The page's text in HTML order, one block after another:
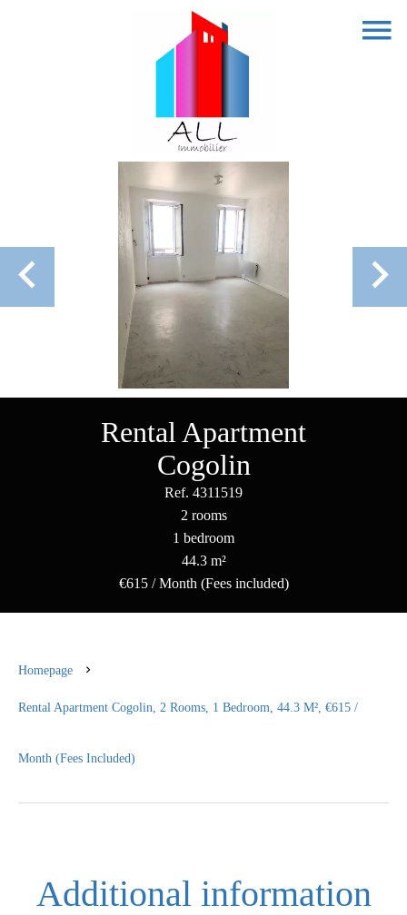
Rental Apartment
Cogolin
Ref. 4311519
2 rooms
1 bedroom
44.3 m²
€615 / Month (Fees included)
Homepage
Rental Apartment Cogolin, 2 Rooms, 1 Bedroom, 44.3 M², €615 /
Month (Fees Included)
Additional information